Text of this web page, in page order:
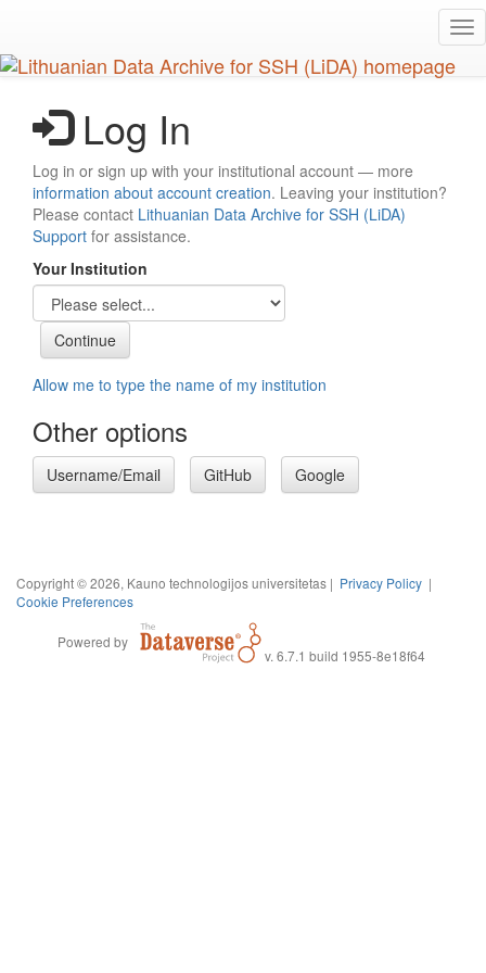
main
content
Log In
Log in or sign up with your institutional account — more
information about account creation. Leaving your institution?
Please contact Lithuanian Data Archive for SSH (LiDA)
Support for assistance.
Your Institution
Allow me to type the name of my institution
Other options
Username/Email GitHub Google
Copyright © 2026, Kauno technologijos universitetas | Privacy Policy |
Cookie Preferences
Powered by
v. 6.7.1 build 1955-8e18f64